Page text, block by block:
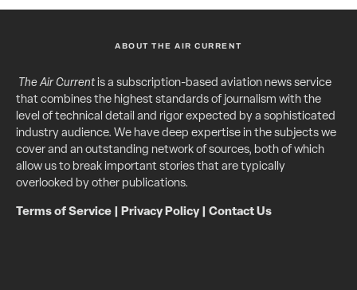
ABOUT THE AIR CURRENT
The Air Currentis a subscription-based aviation news service
that combines the highest standards of journalism with the
level of technical detail and rigor expected by a sophisticated
industry audience. We have deep expertise in the subjects we
cover and an outstanding network of sources, both of which
allow us to break important stories that are typically
overlooked by other publications.
Terms of Service Privacy Policy| Contact Us